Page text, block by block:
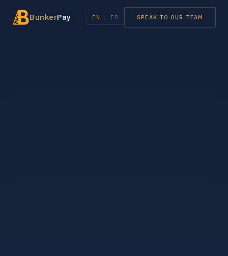
BunkerPay EN ES SPEAK TO OUR TEAM